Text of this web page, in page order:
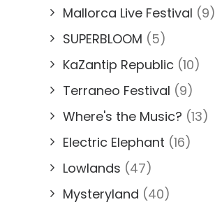
Mallorca Live Festival (9)
SUPERBLOOM (5)
KaZantip Republic (10)
Terraneo Festival (9)
Where's the Music? (13)
Electric Elephant (16)
Lowlands (47)
Mysteryland (40)